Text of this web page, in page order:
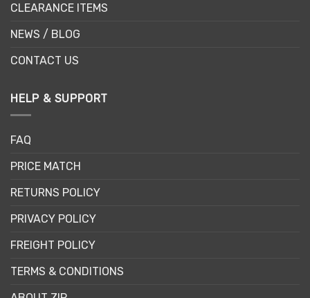
CLEARANCE ITEMS
NEWS / BLOG
CONTACT US
HELP & SUPPORT
FAQ
PRICE MATCH
RETURNS POLICY
PRIVACY POLICY
FREIGHT POLICY
TERMS & CONDITIONS